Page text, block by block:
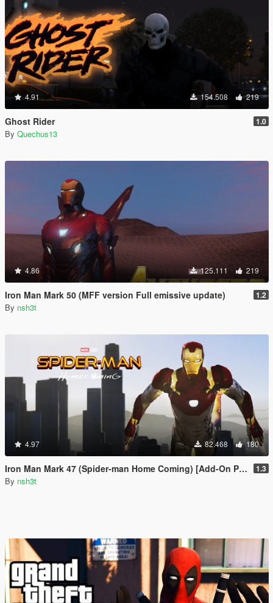
4.91 154.508 219
Ghost Rider 1.0
By Quechus13
4.86 125.111 219
Iron Man Mark 50 (MFF version Full emissive update) 1.2
By nsh3t
4.97 82.468 180
Iron Man Mark 47 (Spider-man Home Coming) [Add-On Ped] 1.3
By nsh3t